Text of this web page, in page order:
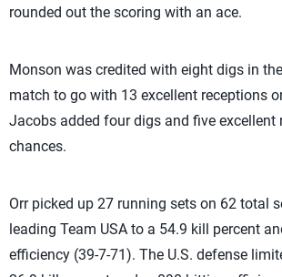
rounded out the scoring with an ace.
Monson was credited with eight digs in
match to go with 13 excellent receptions
Jacobs added four digs and five excellent
chances.
Orr picked up 27 running sets on 62 total
leading Team USA to a 54.9 kill percent
efficiency (39-7-71). The U.S. defense